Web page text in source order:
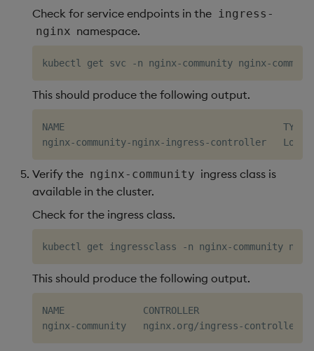
Check for service endpoints in the ingress-
nginx namespace.
This should produce the following output.
NAME                                       TYPE
Verify the nginx-community ingress class is
available in the cluster.
Check for the ingress class.
This should produce the following output.
NAME              CONTROLLER